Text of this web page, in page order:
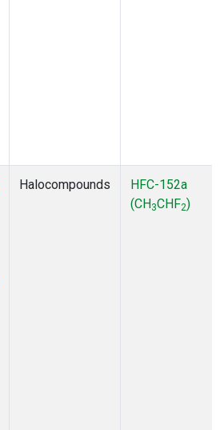
Halocompounds
HFC-152a
(CH3CHF2)